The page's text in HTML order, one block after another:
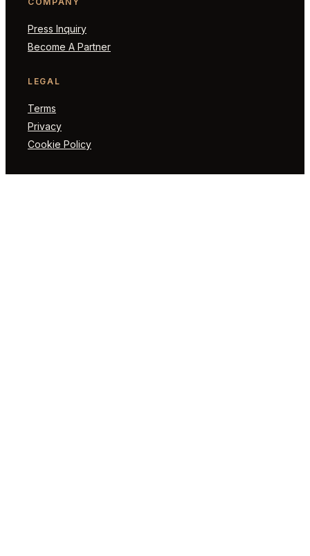
Press Inquiry
Become A Partner
LEGAL
Terms
Privacy
Cookie Policy